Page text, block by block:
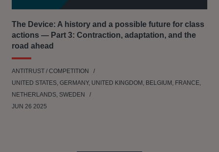
The Device: A history and a possible future for class
actions — Part 3: Contraction, adaptation, and the
road ahead
ANTITRUST / COMPETITION
UNITED STATES, GERMANY, UNITED KINGDOM, BELGIUM, FRANCE,
NETHERLANDS, SWEDEN
JUN 26 2025